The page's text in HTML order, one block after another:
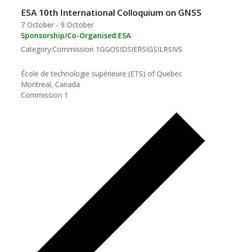
ESA 10th International Colloquium on GNSS
7 October- 9 October
Sponsorship/Co-Organised:ESA
Category:Commission 1 GGOSIDSIERSIGSILRSIVS
École de technologie supérieure (ETS) of Quebec
Montreal, Canada
Commission 1